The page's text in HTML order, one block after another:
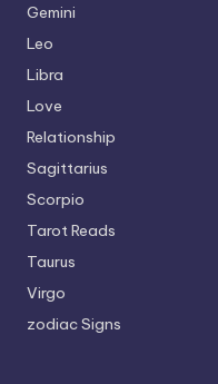
Gemini
Leo
Libra
Love
Relationship
Sagittarius
Scorpio
Tarot Reads
Taurus
Virgo
zodiac Signs